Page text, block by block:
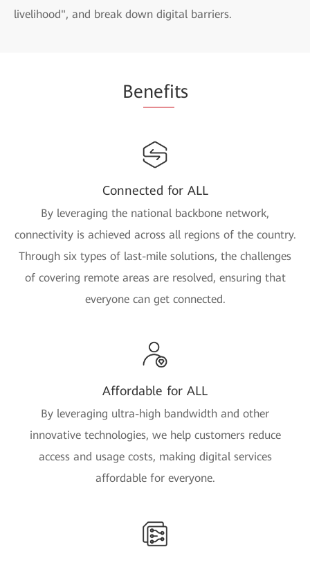
livelihood", and break down digital barriers.
Benefits
Connected for ALL
By leveraging the national backbone network,
connectivity is achieved across all regions of the country.
Through six types of last-mile solutions, the challenges
of covering remote areas are resolved, ensuring that
everyone can get connected.
Affordable for ALL
By leveraging ultra-high bandwidth and other
innovative technologies, we help customers reduce
access and usage costs, making digital services
affordable for everyone.